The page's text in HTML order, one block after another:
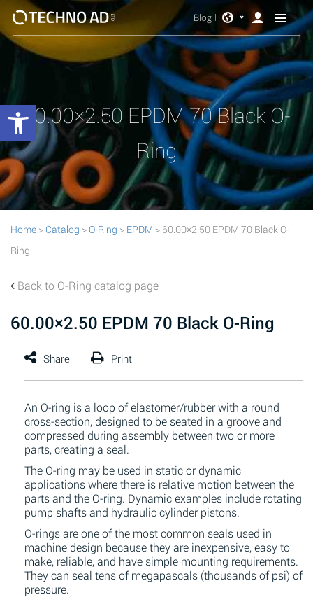
Blog
60.00×2.50 EPDM 70 Black O-
Ring
Home > Catalog >O-Ring > EPDM > 60.00×2.50 EPDM 70 Black O-
Ring
Back to O-Ring catalog page
60.00×2.50 EPDM 70 Black O-Ring
An O-ring is a loop of elastomer/rubber with a round
cross-section, designed to be seated in a groove and
compressed during assembly between two or more
parts, creating a seal.
The O-ring may be used in static or dynamic
applications where there is relative motion between the
parts and the O-ring. Dynamic examples include rotating
pump shafts and hydraulic cylinder pistons.
O-rings are one of the most common seals used in
machine design because they are inexpensive, easy to
make, reliable, and have simple mounting requirements.
They can seal tens of megapascals (thousands of psi) of
pressure.
Open toolbar